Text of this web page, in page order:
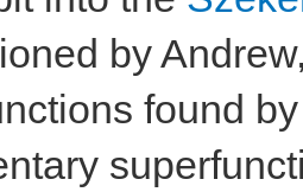
by
found